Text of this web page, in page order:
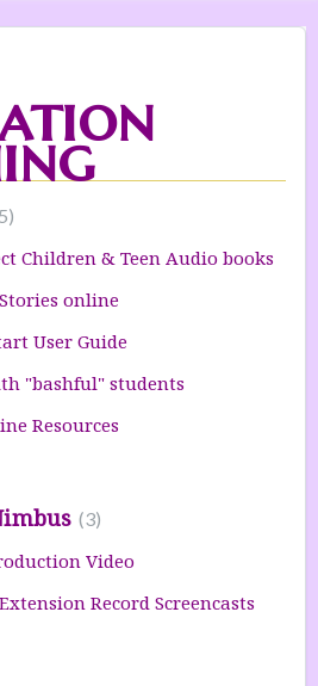
Children & Teen Audio books
online
User Guide
"bashful" students
Resources
3
Video
Record Screencasts